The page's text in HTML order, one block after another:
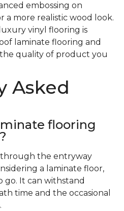
embossing on
a more realistic wood look.
vinyl flooring is
laminate flooring and
quality of product you
Asked
flooring
through the entryway
a laminate floor,
go. It can withstand
time and the occasional